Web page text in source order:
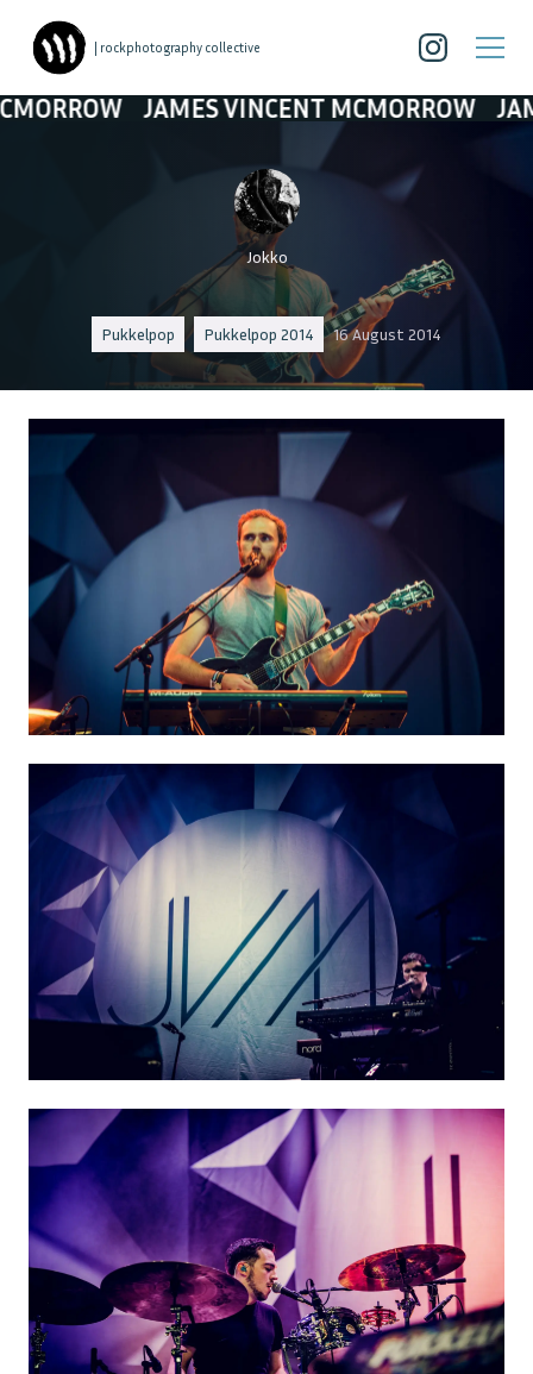
| rockphotography collective
JAMES VINCENT MCMORROW JAMES
Jokko
Pukkelpop Pukkelpop 2014 16 August 2014